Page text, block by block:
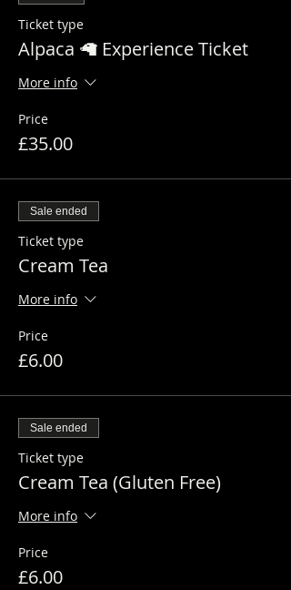
Ticket type
Alpaca 🦙 Experience Ticket
More info
Price
£35.00
Sale ended
Ticket type
Cream Tea
More info
Price
£6.00
Sale ended
Ticket type
Cream Tea (Gluten Free)
More info
Price
£6.00